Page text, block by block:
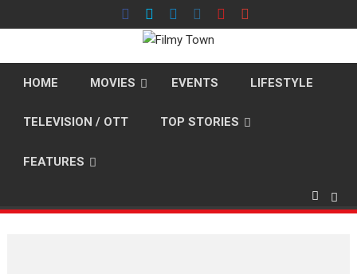
to
HOME MOVIES EVENTS LIFESTYLE
TELEVISION / OTT TOP STORIES
FEATURES